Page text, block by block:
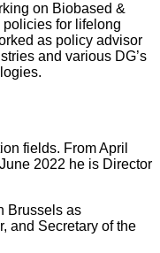
on Biobased &
for lifelong
as policy advisor
and various DG’s
fields. From April
2022 he is Director
Brussels as
and Secretary of the